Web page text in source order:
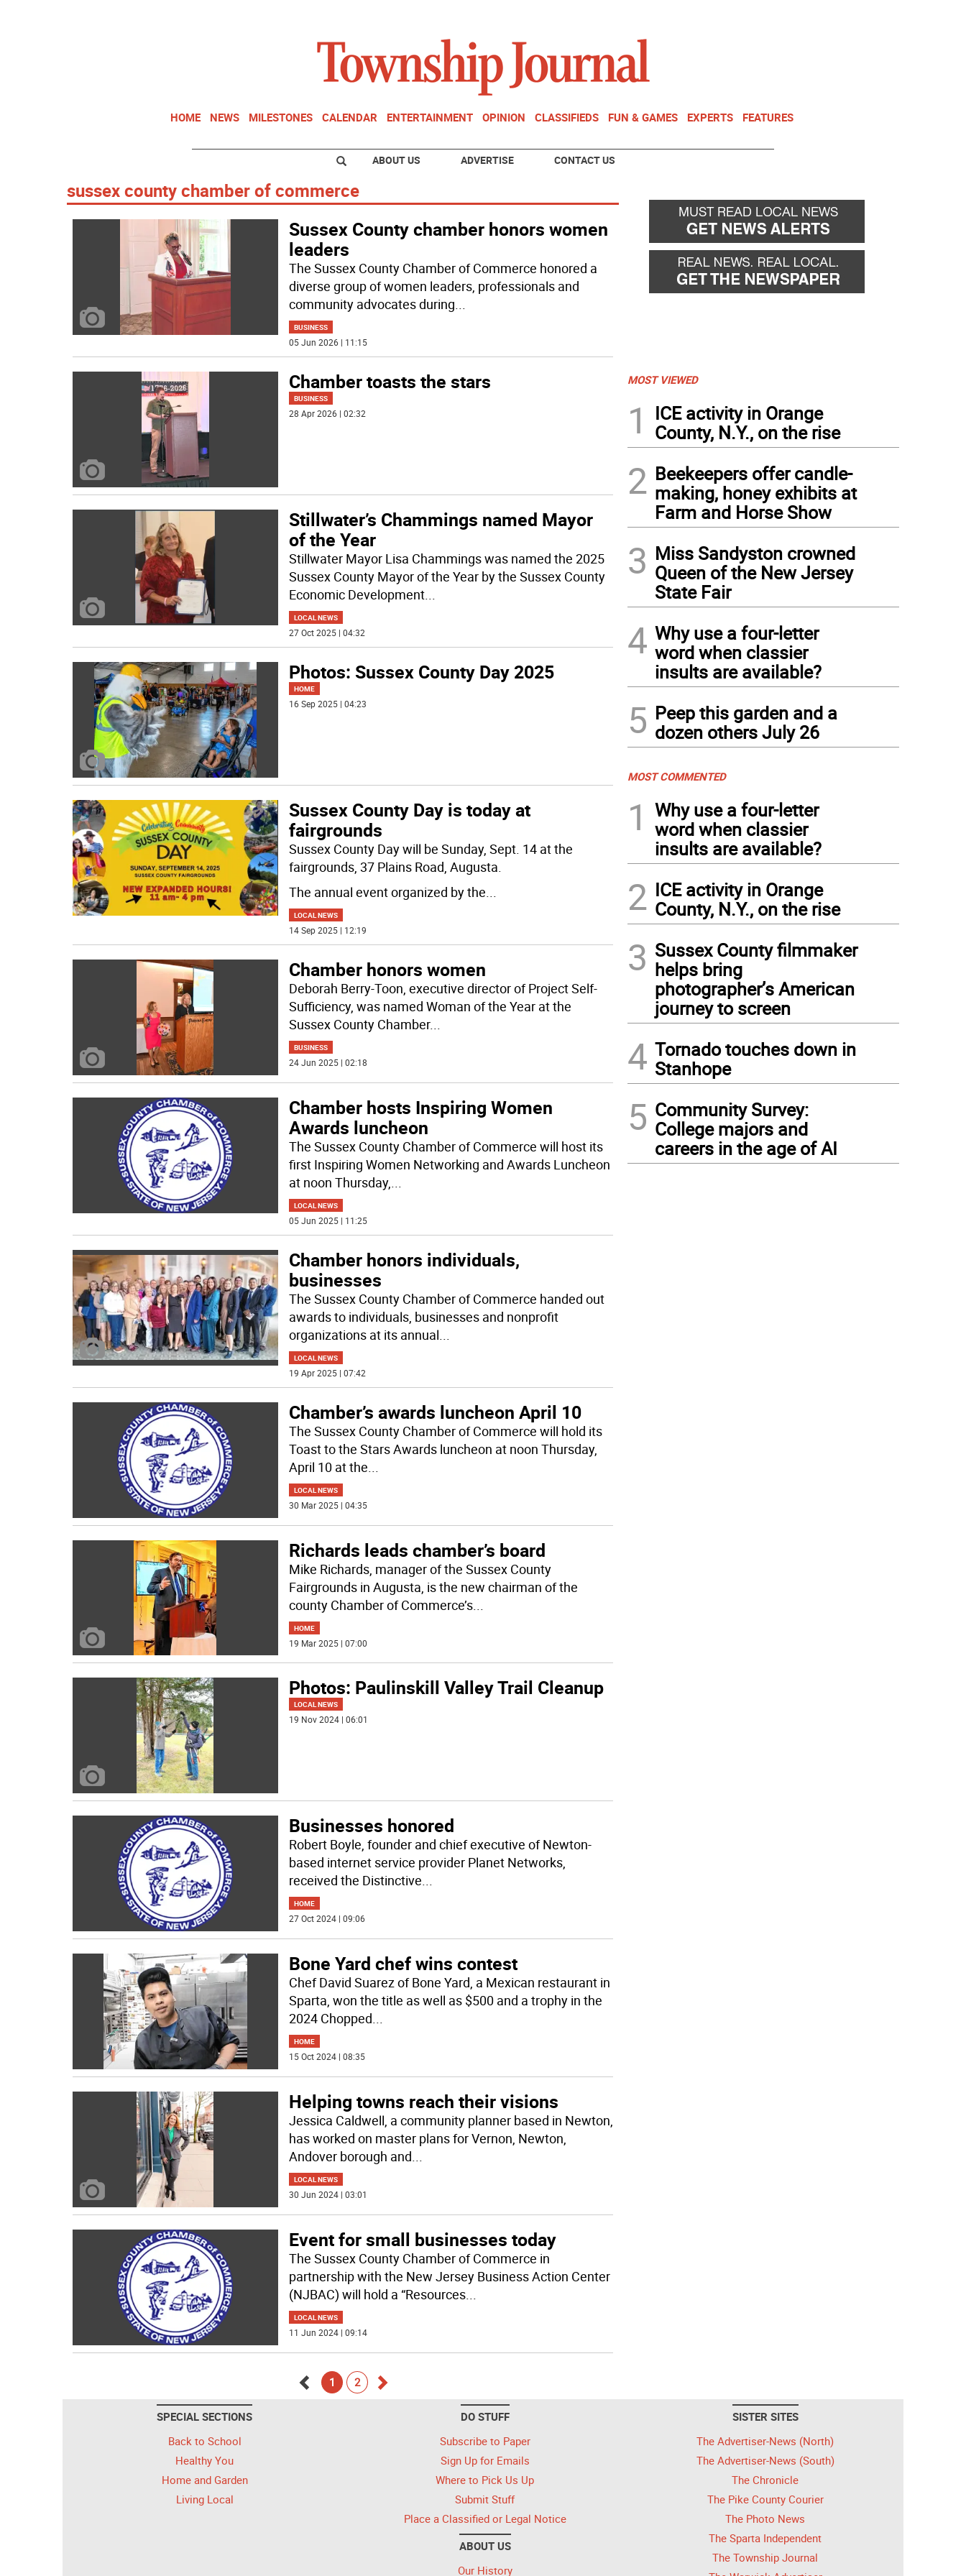
HOME NEWS MILESTONES CALENDAR ENTERTAINMENT OPINION CLASSIFIEDS FUN & GAMES EXPERTS FEATURES
ABOUT US ADVERTISE CONTACT US
sussex county chamber of commerce
Sussex County chamber honors women
leaders
The Sussex County Chamber of Commerce honored a
diverse group of women leaders, professionals and
community advocates during...
BUSINESS
05 Jun 2026 | 11:15
Chamber toasts the stars
BUSINESS
28 Apr 2026 | 02:32
Stillwater’s Chammings named Mayor
of the Year
Stillwater Mayor Lisa Chammings was named the 2025
Sussex County Mayor of the Year by the Sussex County
Economic Development...
LOCAL NEWS
27 Oct 2025 | 04:32
Photos: Sussex County Day 2025
HOME
16 Sep 2025 | 04:23
Sussex County Day is today at
fairgrounds
Sussex County Day will be Sunday, Sept. 14 at the
fairgrounds, 37 Plains Road, Augusta.
The annual event organized by the
LOCAL NEWS
14 Sep 2025 | 12:19
Chamber honors women
Deborah Berry-Toon, executive director of Project Self-
Sufficiency, was named Woman of the Year at the
Sussex County Chamber...
BUSINESS
24 Jun 2025 | 02:18
Chamber hosts Inspiring Women
Awards luncheon
The Sussex County Chamber of Commerce will host its
first Inspiring Women Networking and Awards Luncheon
at noon Thursday,
LOCAL NEWS
05 Jun 2025 | 11:25
Chamber honors individuals,
businesses
The Sussex County Chamber of Commerce handed out
awards to individuals, businesses and nonprofit
organizations at its annual
LOCAL NEWS
19 Apr 2025 | 07:42
Chamber’s awards luncheon April 10
The Sussex County Chamber of Commerce will hold its
Toast to the Stars Awards luncheon at noon Thursday,
April 10 at the
LOCAL NEWS
30 Mar 2025 | 04:35
Richards leads chamber’s board
Mike Richards, manager of the Sussex County
Fairgrounds in Augusta, is the new chairman of the
county Chamber of Commerce’s...
HOME
19 Mar 2025 | 07:00
Photos: Paulinskill Valley Trail Cleanup
LOCAL NEWS
19 Nov 2024 | 06:01
Businesses honored
Robert Boyle, founder and chief executive of Newton-
based internet service provider Planet Networks,
received the Distinctive...
HOME
27 Oct 2024 | 09:06
Bone Yard chef wins contest
Chef David Suarez of Bone Yard, a Mexican restaurant in
Sparta, won the title as well as $500 and a trophy in the
2024 Chopped...
HOME
15 Oct 2024 | 08:35
Helping towns reach their visions
Jessica Caldwell, a community planner based in Newton,
has worked on master plans for Vernon, Newton,
Andover borough and...
LOCAL NEWS
30 Jun 2024 | 03:01
Event for small businesses today
The Sussex County Chamber of Commerce in
partnership with the New Jersey Business Action Center
(NJBAC) will hold a “Resources...
LOCAL NEWS
11 Jun 2024 | 09:14
1 2
MOST VIEWED
1
ICE activity in Orange
County, N.Y., on the rise
2 Beekeepers offer candle-
making, honey exhibits at
Farm and Horse Show
3 Miss Sandyston crowned
Queen of the New Jersey
State Fair
4 Why use a four-letter
word when classier
insults are available?
5 Peep this garden and a
dozen others July 26
MOST COMMENTED
1
Why use a four-letter
word when classier
insults are available?
2 ICE activity in Orange
County, N.Y., on the rise
3 Sussex County filmmaker
helps bring
photographer’s American
journey to screen
4 Tornado touches down in
Stanhope
5 Community Survey:
College majors and
careers in the age of AI
SPECIAL SECTIONS
Back to School
Healthy You
Home and Garden
Living Local
DO STUFF
Subscribe to Paper
Sign Up for Emails
Where to Pick Us Up
Submit Stuff
Place a Classified or Legal Notice
ABOUT US
Our History
SISTER SITES
The Advertiser-News (North)
The Advertiser-News (South)
The Chronicle
The Pike County Courier
The Photo News
The Sparta Independent
The Township Journal